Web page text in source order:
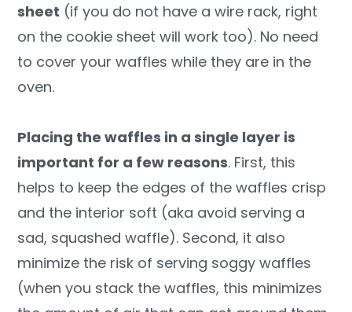
sheet (if you do not have a wire rack, right
on the cookie sheet will work too). No need
to cover your waffles while they are in the
oven.
Placing the waffles in a single layer is
important for a few reasons. First, this
helps to keep the edges of the waffles crisp
and the interior soft (aka avoid serving a
sad, squashed waffle). Second, it also
minimize the risk of serving soggy waffles
(when you stack the waffles, this minimizes